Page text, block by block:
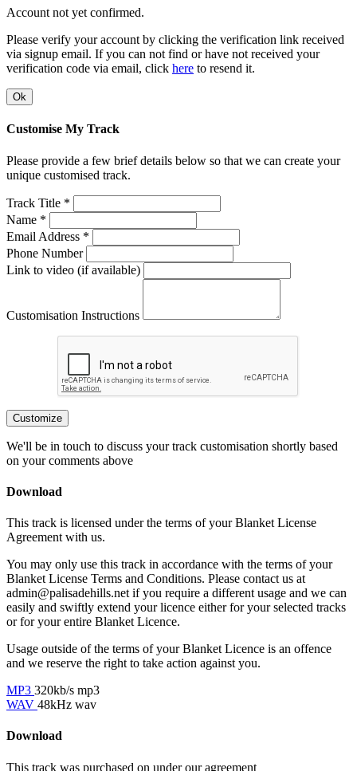
Account not yet confirmed.
Please verify your account by clicking the verification link received
via signup email. If you can not find or have not received your
verification code via email, click here to resend it.
Ok
Customise My Track
Please provide a few brief details below so that we can create your
unique customised track.
Track Title *
Name *
Email Address *
Phone Number
Link to video (if available)
Customisation Instructions
Customize
We'll be in touch to discuss your track customisation shortly based
on your comments above
Download
This track is licensed under the terms of your Blanket License
Agreement with us.
You may only use this track in accordance with the terms of your
Blanket License Terms and Conditions. Please contact us at
admin@palisadehills.net if you require a different usage and we can
easily and swiftly extend your licence either for your selected tracks
or for your entire Blanket Licence.
Usage outside of the terms of your Blanket Licence is an offence
and we reserve the right to take action against you.
MP3 320kb/s mp3
WAV 48kHz wav
Download
This track was purchased on under ouragreement